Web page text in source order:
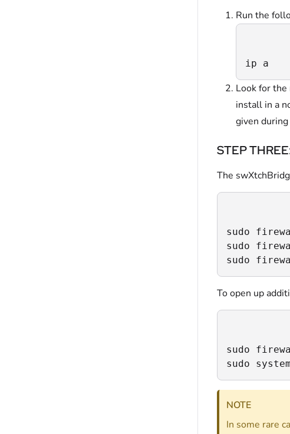
Run the
ip a
Look for
install in a
given
STEP
The
sudo
sudo
sudo
To open up
sudo
sudo
NOTE
In some rare